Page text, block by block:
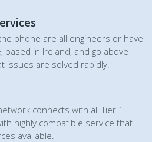
phone are all engineers or have
in Ireland, and go above
issues are solved rapidly.
connects with all Tier 1
highly compatible service that
available.